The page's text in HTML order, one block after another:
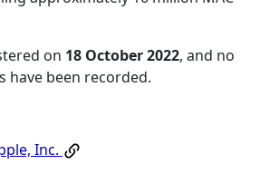
on 18 October 2022, and no
have been recorded.
Inc.